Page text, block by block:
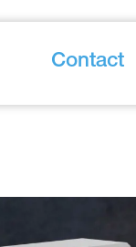
Contact